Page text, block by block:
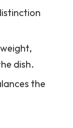
dish.
the